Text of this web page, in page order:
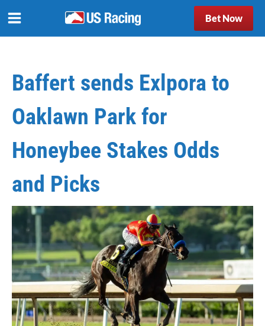
Bet Now
Baffert sends Exlpora to
Oaklawn Park for
Honeybee Stakes Odds
and Picks